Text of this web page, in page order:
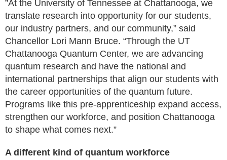
”At the University of Tennessee at Chattanooga, we
translate research into opportunity for our students,
our industry partners, and our community,” said
Chancellor Lori Mann Bruce. “Through the UT
Chattanooga Quantum Center, we are advancing
quantum research and have the national and
international partnerships that align our students with
the career opportunities of the quantum future.
Programs like this pre-apprenticeship expand access,
strengthen our workforce, and position Chattanooga
to shape what comes next.”
‍A different kind of quantum workforce